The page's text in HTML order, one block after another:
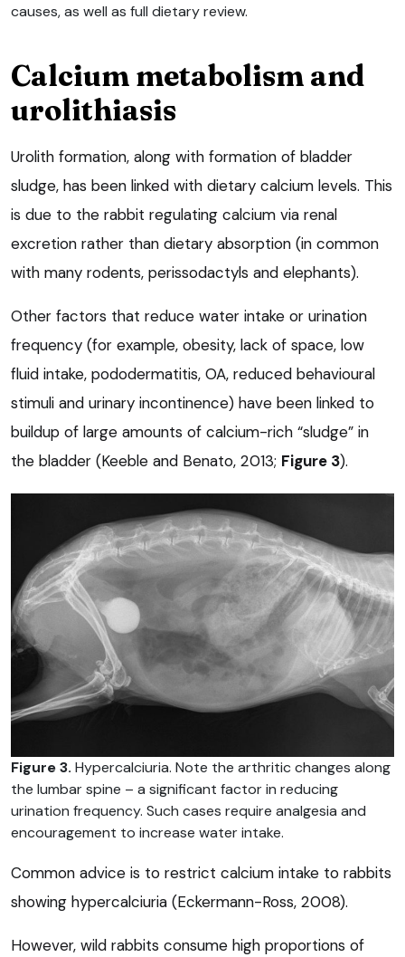
causes, as well as full dietary review.
Calcium metabolism and
urolithiasis
Urolith formation, along with formation of bladder
sludge, has been linked with dietary calcium levels. This
is due to the rabbit regulating calcium via renal
excretion rather than dietary absorption (in common
with many rodents, perissodactyls and elephants).
Other factors that reduce water intake or urination
frequency (for example, obesity, lack of space, low
fluid intake, pododermatitis, OA, reduced behavioural
stimuli and urinary incontinence) have been linked to
buildup of large amounts of calcium-rich “sludge” in
the bladder (Keeble and Benato, 2013; Figure 3).
Figure 3. Hypercalciuria. Note the arthritic changes along
the lumbar spine – a significant factor in reducing
urination frequency. Such cases require analgesia and
encouragement to increase water intake.
Common advice is to restrict calcium intake to rabbits
showing hypercalciuria (Eckermann-Ross, 2008).
However, wild rabbits consume high proportions of